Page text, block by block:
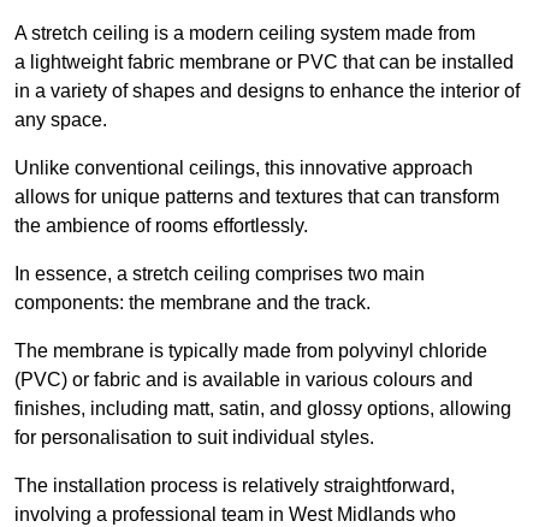
A stretch ceiling is a modern ceiling system made from
a lightweight fabric membrane or PVC that can be installed
in a variety of shapes and designs to enhance the interior of
any space.
Unlike conventional ceilings, this innovative approach
allows for unique patterns and textures that can transform
the ambience of rooms effortlessly.
In essence, a stretch ceiling comprises two main
components: the membrane and the track.
The membrane is typically made from polyvinyl chloride
(PVC) or fabric and is available in various colours and
finishes, including matt, satin, and glossy options, allowing
for personalisation to suit individual styles.
The installation process is relatively straightforward,
involving a professional team in West Midlands who